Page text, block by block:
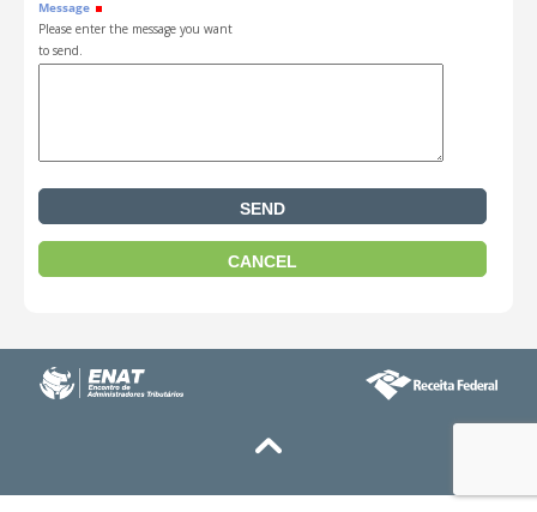
Message
Please enter the message you want
to send.